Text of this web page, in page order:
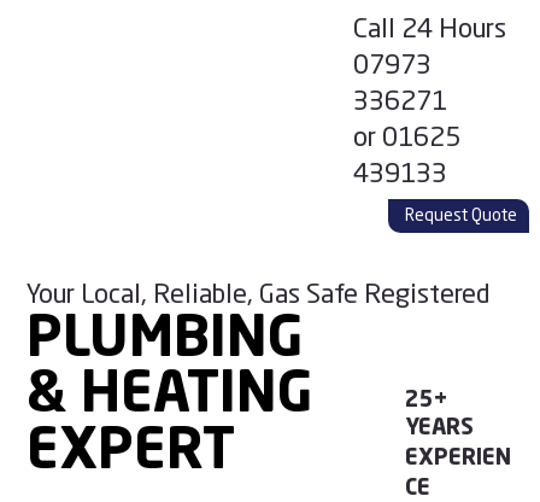
Request Quote
Call 24 Hours
07973
336271
or01625
439133
Your Local, Reliable, Gas Safe Registered
PLUMBING
& HEATING
EXPERT
PLUMBING
& HEATING
EXPERT
25+
YEARS
EXPERIEN
CE